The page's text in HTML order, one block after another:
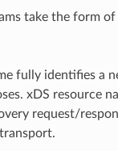
take the form of
fully identifies a
xDS resource
request/